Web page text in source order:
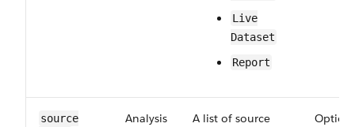
Live​
Dataset
Report
source​
Analysis​
A list of source